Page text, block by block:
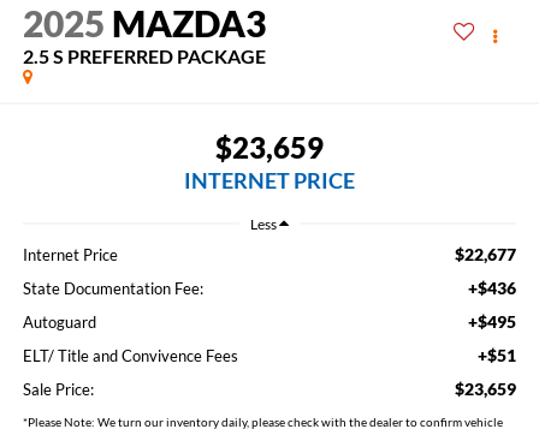
2025 MAZDA3
2.5 S PREFERRED PACKAGE
$23,659
INTERNET PRICE
Less
Internet Price $22,677
State Documentation Fee: +$436
Autoguard +$495
ELT/ Title and Convivence Fees +$51
Sale Price: $23,659
*Please Note: We turn our inventory daily, please check with the dealer to confirm vehicle